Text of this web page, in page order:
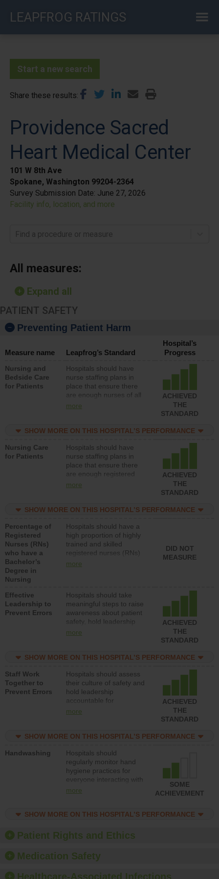
LEAPFROG RATINGS
Start a new search
Share these results
Providence Sacred
Heart Medical Center
101 W 8th Ave
Spokane, Washington 99204-2364
Survey Submission Date: June 27, 2026
Facility info, location, and more
Find a procedure or measure
All measures:
Expand all
PATIENT SAFETY
Preventing Patient Harm
Measure name Leapfrog’s Standard
Hospital’s
Progress
Nursing and
Bedside Care
for Patients
Hospitals should have
nurse staffing plans in
place that ensure there
are enough nurses of all
types (i.e., registered
assistive personnel) to
patients in medical,
surgical, or med-surg
units each day.
more
ACHIEVED
THE
STANDARD
SHOW MORE ON THIS HOSPITAL’S PERFORMANCE
Nursing Care
for Patients
Hospitals should have
nurse staffing plans in
place that ensure there
are enough registered
nurses (RNs) to provide
surg units each day.
more
ACHIEVED
THE
STANDARD
SHOW MORE ON THIS HOSPITAL’S PERFORMANCE
Percentage of
Registered
Nurses (RNs)
who have a
Bachelor’s
Degree in
Nursing
Hospitals should have a
high proportion of highly
trained and skilled
registered nurses (RNs)
who have an advanced
more
DID NOT
MEASURE
Effective
Leadership to
Prevent Errors
Hospitals should take
meaningful steps to raise
awareness about patient
safety, hold leadership
accountable for reducing
patient safety program
structures to support
action to improve patient
safety.
more
ACHIEVED
THE
STANDARD
SHOW MORE ON THIS HOSPITAL’S PERFORMANCE
Staff Work
Together to
Prevent Errors
Hospitals should assess
their culture of safety and
hold leadership
accountable for
implementing policies,
culture of safety.
more
ACHIEVED
THE
STANDARD
SHOW MORE ON THIS HOSPITAL’S PERFORMANCE
Handwashing
Hospitals should
regularly monitor hand
hygiene practices for
everyone interacting with
patients, and give
should foster a culture of
training and education,
and provide equipment,
soap dispensers and
more
SOME
ACHIEVEMENT
SHOW MORE ON THIS HOSPITAL’S PERFORMANCE
Patient Rights and Ethics
Medication Safety
Healthcare-Associated Infections